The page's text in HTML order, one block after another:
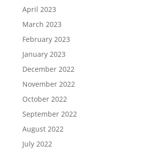
April 2023
March 2023
February 2023
January 2023
December 2022
November 2022
October 2022
September 2022
August 2022
July 2022